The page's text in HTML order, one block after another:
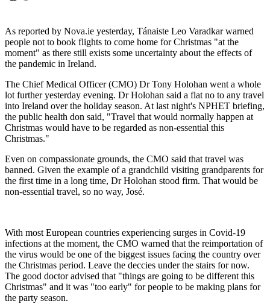
As reported by Nova.ie yesterday, Tánaiste Leo Varadkar warned
people not to book flights to come home for Christmas "at the
moment" as there still exists some uncertainty about the effects of
the pandemic in Ireland.
The Chief Medical Officer (CMO) Dr Tony Holohan went a whole
lot further yesterday evening. Dr Holohan said a flat no to any travel
into Ireland over the holiday season. At last night's NPHET briefing,
the public health don said, "Travel that would normally happen at
Christmas would have to be regarded as non-essential this
Christmas."
Even on compassionate grounds, the CMO said that travel was
banned. Given the example of a grandchild visiting grandparents for
the first time in a long time, Dr Holohan stood firm. That would be
non-essential travel, so no way, José.
With most European countries experiencing surges in Covid-19
infections at the moment, the CMO warned that the reimportation of
the virus would be one of the biggest issues facing the country over
the Christmas period. Leave the deccies under the stairs for now.
The good doctor advised that "things are going to be different this
Christmas" and it was "too early" for people to be making plans for
the party season.